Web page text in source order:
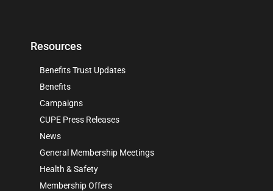
Resources
Benefits Trust Updates
Benefits
Campaigns
CUPE Press Releases
News
General Membership Meetings
Health & Safety
Membership Offers